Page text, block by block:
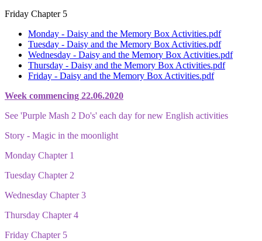
Friday Chapter 5
Monday - Daisy and the Memory Box Activities.pdf
Tuesday - Daisy and the Memory Box Activities.pdf
Wednesday - Daisy and the Memory Box Activities.pdf
Thursday - Daisy and the Memory Box Activities.pdf
Friday - Daisy and the Memory Box Activities.pdf
Week commencing 22.06.2020
See 'Purple Mash 2 Do's' each day for new English activities
Story - Magic in the moonlight
Monday Chapter 1
Tuesday Chapter 2
Wednesday Chapter 3
Thursday Chapter 4
Friday Chapter 5